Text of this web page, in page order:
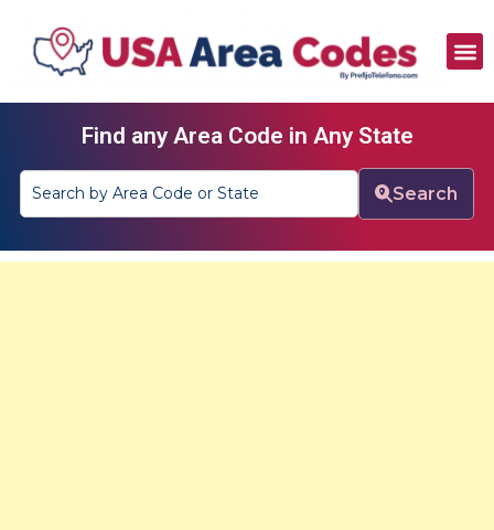
Find any Area Code in Any State
Search